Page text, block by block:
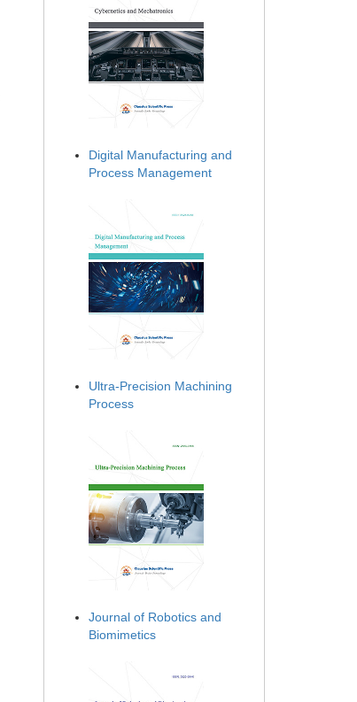
Digital Manufacturing and
Process Management
Ultra-Precision Machining
Process
Journal of Robotics and
Biomimetics